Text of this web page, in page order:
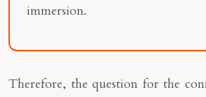
immersion.
Therefore, the question for the